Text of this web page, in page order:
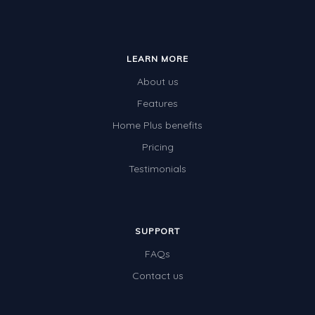
LEARN MORE
About us
Features
Home Plus benefits
Pricing
Testimonials
SUPPORT
FAQs
Contact us